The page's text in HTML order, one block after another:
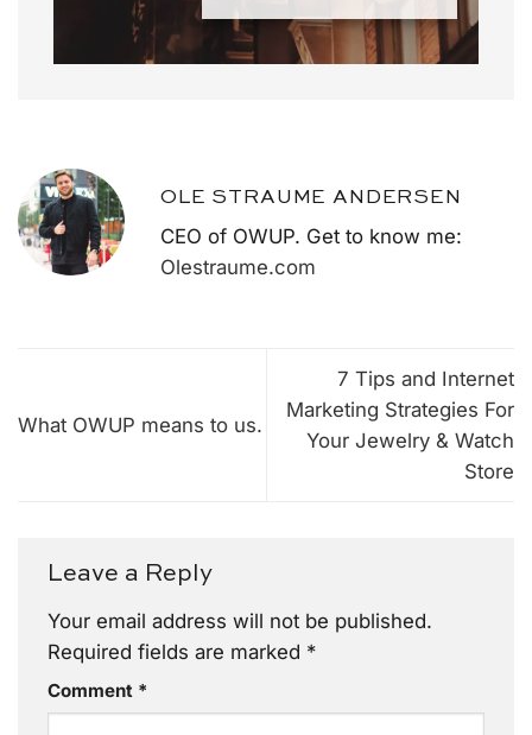
OLE STRAUME ANDERSEN
CEO of OWUP. Get to know me:
Olestraume.com
What OWUP means to us.
7 Tips and Internet
Marketing Strategies For
Your Jewelry & Watch
Store
Leave a Reply
Your email address will not be published.
Required fields are marked *
Comment *